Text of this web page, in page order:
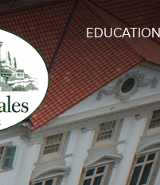
EDUCATION